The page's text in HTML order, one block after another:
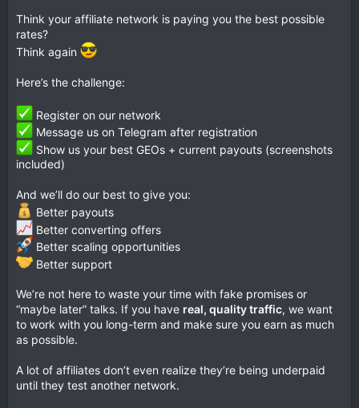
Think your affiliate network is paying you the best possible
rates?
Think again
Here’s the challenge:
Register on our network
Message us on Telegram after registration
Show us your best GEOs + current payouts (screenshots
included)
And we’ll do our best to give you:
Better payouts
Better converting offers
Better scaling opportunities
Better support
We’re not here to waste your time with fake promises or
“maybe later” talks. If you have real, quality traffic, we want
to work with you long-term and make sure you earn as much
as possible.
A lot of affiliates don’t even realize they’re being underpaid
until they test another network.